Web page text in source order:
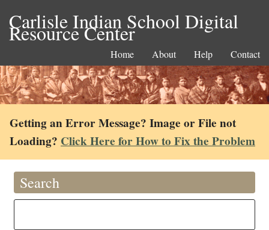
Carlisle Indian School Digital
Resource Center
Home About Help Contact
Getting an Error Message? Image or File not
Loading? Click Here for How to Fix the Problem
Search